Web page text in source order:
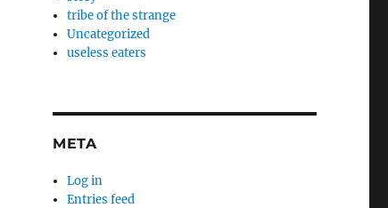
tribe of the strange
Uncategorized
useless eaters
META
Log in
Entries feed